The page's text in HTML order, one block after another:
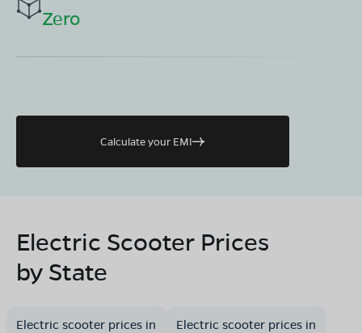
Zero
Calculate your EMI
Electric Scooter Prices
by State
Electric scooter prices in Electric scooter prices in